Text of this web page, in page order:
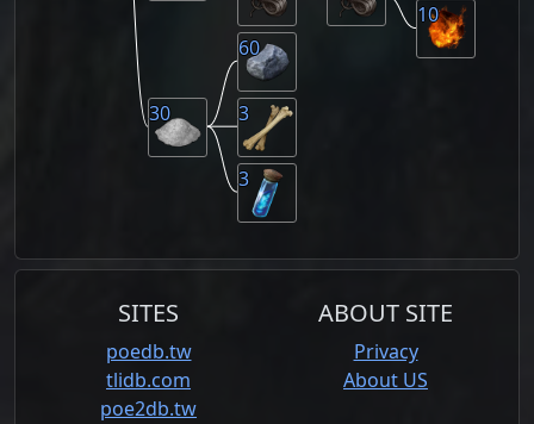
3
3
60
30
10
SITES
poedb.tw
tlidb.com
poe2db.tw
ABOUT SITE
Privacy
About US